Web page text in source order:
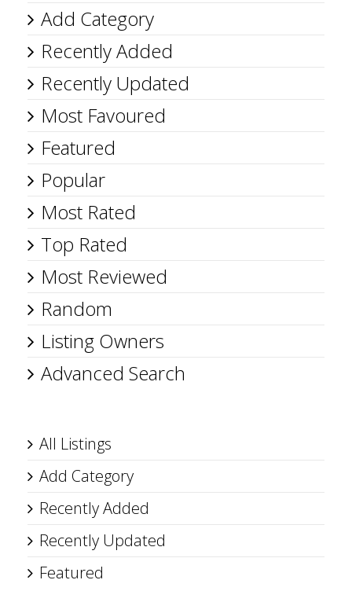
Add Category
Recently Added
Recently Updated
Most Favoured
Featured
Popular
Most Rated
Top Rated
Most Reviewed
Random
Listing Owners
Advanced Search
All Listings
Add Category
Recently Added
Recently Updated
Featured